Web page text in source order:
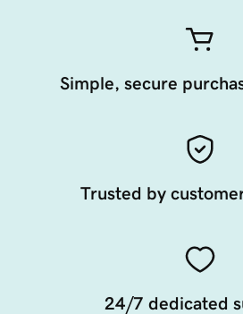
Simple, secure
Trusted by
24/7 dedicated